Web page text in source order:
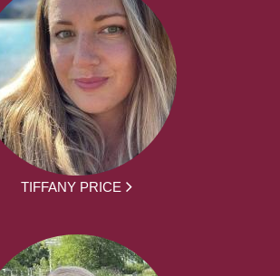
TIFFANY PRICE